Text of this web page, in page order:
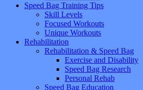
Speed Bag Training Tips
Skill Levels
Focused Workouts
Unique Workouts
Rehabilitation
Rehabilitation & Speed Bag
Exercise and Disability
Speed Bag Research
Personal Rehab
Speed Bag Education